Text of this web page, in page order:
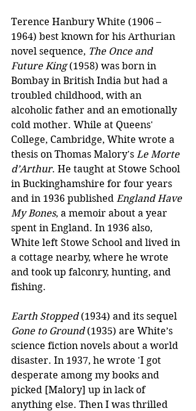
Terence Hanbury White (1906 –
1964) best known for his Arthurian
novel sequence, The Once and
Future King (1958) was born in
Bombay in British India but had a
troubled childhood, with an
alcoholic father and an emotionally
cold mother. While at Queens'
College, Cambridge, White wrote a
thesis on Thomas Malory's Le Morte
d’Arthur. He taught at Stowe School
in Buckinghamshire for four years
and in 1936 published England Have
My Bones, a memoir about a year
spent in England. In 1936 also,
White left Stowe School and lived in
a cottage nearby, where he wrote
and took up falconry, hunting, and
fishing.
Earth Stopped (1934) and its sequel
Gone to Ground (1935) are White’s
science fiction novels about a world
disaster. In 1937, he wrote 'I got
desperate among my books and
picked [Malory] up in lack of
anything else. Then I was thrilled